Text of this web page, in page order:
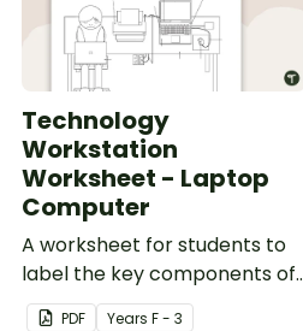
Technology
Workstation
Worksheet - Laptop
Computer
A worksheet for students to
label the key components of
a laptop workstation.
PDF Years F - 3